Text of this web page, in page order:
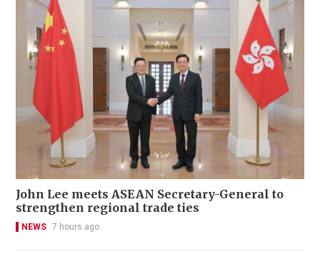
John Lee meets ASEAN Secretary-General to
strengthen regional trade ties
NEWS 7 hours ago